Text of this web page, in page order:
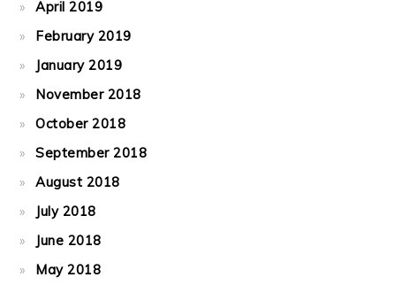
April 2019
February 2019
January 2019
November 2018
October 2018
September 2018
August 2018
July 2018
June 2018
May 2018